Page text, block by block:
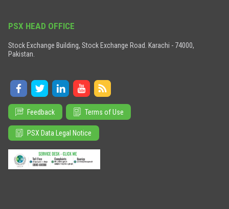
PSX HEAD OFFICE
Stock Exchange Building, Stock Exchange Road. Karachi - 74000,
Pakistan.
Feedback Terms of Use
PSX Data Legal Notice